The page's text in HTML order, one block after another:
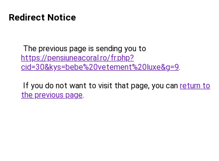
Redirect Notice
The previous page is sending you to
https://pensiuneacoral.ro/fr.php?
cid=30&kys=bebe%20vetement%20luxe&g=9.
If you do not want to visit that page, you can return to
the previous page.